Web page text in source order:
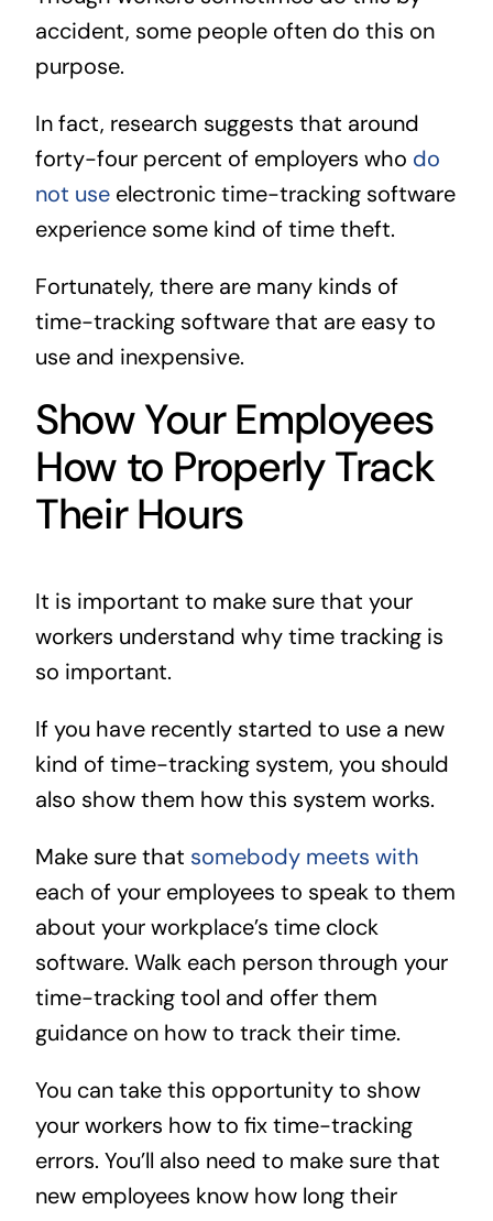
accident, some people often do this on
purpose.
In fact, research suggests that around
forty-four percent of employers who do
not useelectronic time-tracking software
experience some kind of time theft.
Fortunately, there are many kinds of
time-tracking software that are easy to
use and inexpensive.
Show Your Employees
How to Properly Track
Their Hours
It is important to make sure that your
workers understand why time tracking is
so important.
If you have recently started to use a new
kind of time-tracking system, you should
also show them how this system works.
Make sure that somebody meets with
each of your employees to speak to them
about your workplace’s time clock
software. Walk each person through your
time-tracking tool and offer them
guidance on how to track their time.
You can take this opportunity to show
your workers how to fix time-tracking
errors. You’ll also need to make sure that
new employees know how long their